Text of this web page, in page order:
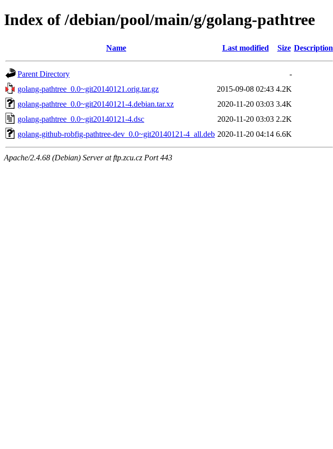
Index of /debian/pool/main/g/golang-pathtree
Name Last modified Size Description
Parent Directory
-
golang-pathtree_0.0~git20140121.orig.tar.gz
2015-09-08 02:43 4.2K
golang-pathtree_0.0~git20140121-4.debian.tar.xz
2020-11-20 03:03 3.4K
golang-pathtree_0.0~git20140121-4.dsc
2020-11-20 03:03 2.2K
golang-github-robfig-pathtree-dev_0.0~git20140121-4_all.deb 2020-11-20 04:14 6.6K
Apache/2.4.68 (Debian) Server at ftp.zcu.cz Port 443